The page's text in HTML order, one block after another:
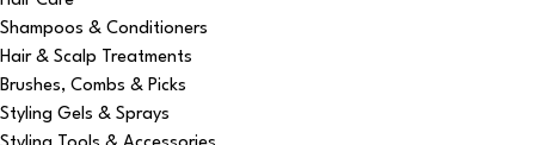
Shampoos & Conditioners
Hair & Scalp Treatments
Brushes, Combs & Picks
Styling Gels & Sprays